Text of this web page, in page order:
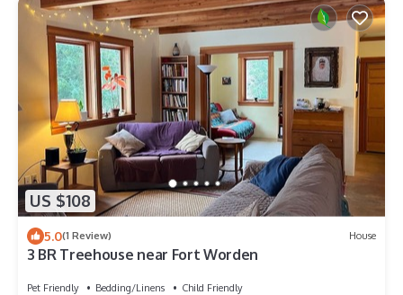
US $108
5.0(1 Review) House
3 BR Treehouse near Fort Worden
Pet Friendly Bedding/Linens
Child Friendly